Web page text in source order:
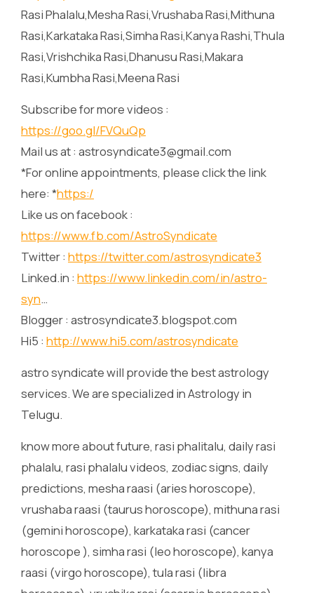
Rasi Phalalu,Mesha Rasi,Vrushaba Rasi,Mithuna
Rasi,Karkataka Rasi,Simha Rasi,Kanya Rashi,Thula
Rasi,Vrishchika Rasi,Dhanusu Rasi,Makara
Rasi,Kumbha Rasi,Meena Rasi
Subscribe for more videos :
https://goo.gl/FVQuQp
Mail us at : astrosyndicate3@gmail.com
*For online appointments, please click the link
here: *https:/
Like us on facebook :
https://www.fb.com/AstroSyndicate
Twitter : https://twitter.com/astrosyndicate3
Linked.in : https://www.linkedin.com/in/astro-
syn…
Blogger : astrosyndicate3.blogspot.com
Hi5 : http://www.hi5.com/astrosyndicate
astro syndicate will provide the best astrology
services. We are specialized in Astrology in
Telugu.
know more about future, rasi phalitalu, daily rasi
phalalu, rasi phalalu videos, zodiac signs, daily
predictions, mesha raasi (aries horoscope),
vrushaba raasi (taurus horoscope), mithuna rasi
(gemini horoscope), karkataka rasi (cancer
horoscope ), simha rasi (leo horoscope), kanya
raasi (virgo horoscope), tula rasi (libra